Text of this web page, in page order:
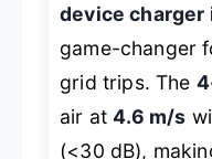
device charger
game-changer
grid trips. The
air at4.6 m/s
(<30 dB),